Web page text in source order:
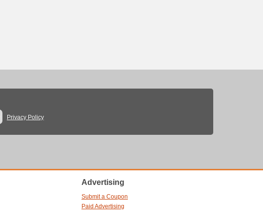
Privacy Policy
Advertising
Submit a Coupon
Paid Advertising